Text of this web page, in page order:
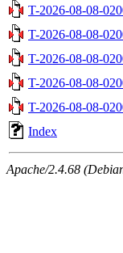
T-2026-08-08-
T-2026-08-08-
T-2026-08-08-
T-2026-08-08-
T-2026-08-08-
Index
Apache/2.4.68